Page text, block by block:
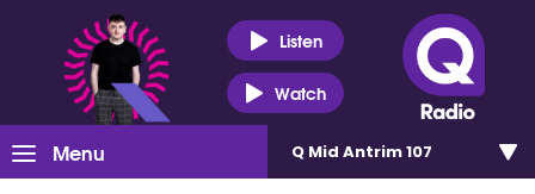
Listen
Watch
Menu Q Mid Antrim 107